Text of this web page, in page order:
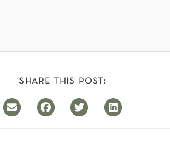
share this post: